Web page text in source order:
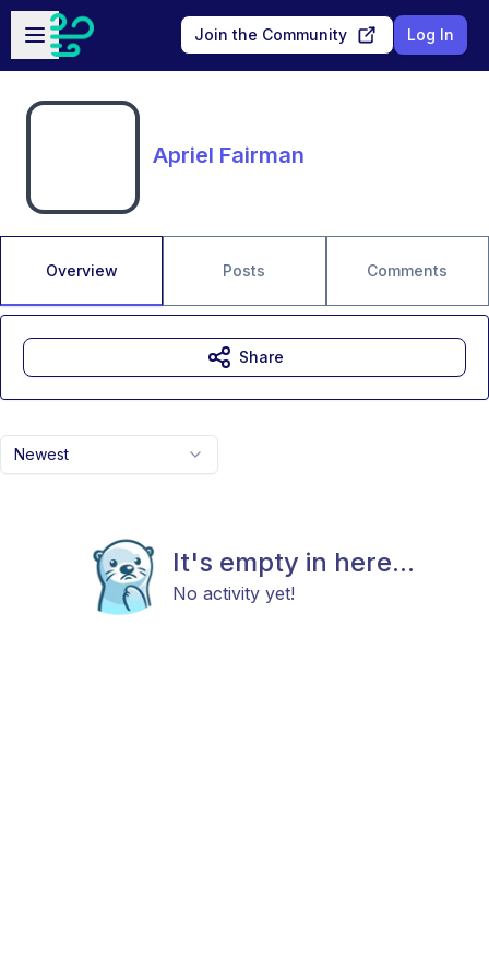
Skip to main content
Open sidebar
Join the Community Log In
Apriel Fairman
Overview Posts Comments
Newest
It's empty in here...
No activity yet!
Share